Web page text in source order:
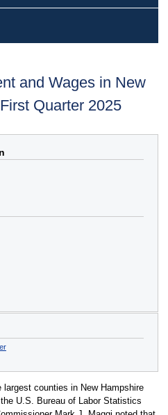
and Wages in New
Quarter 2025
counties in New Hampshire
U.S. Bureau of Labor Statistics